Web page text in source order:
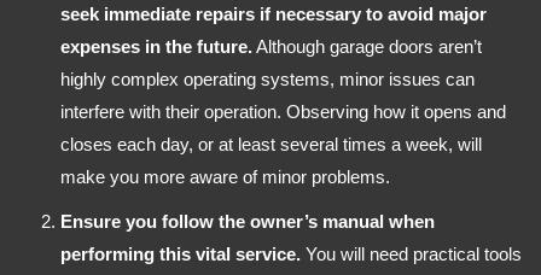
seek immediate repairs if necessary to avoid major
expenses in the future.Although garage doors aren’t
highly complex operating systems, minor issues can
interfere with their operation. Observing how it opens and
closes each day, or at least several times a week, will
make you more aware of minor problems.
Ensure you follow the owner’s manual when
performing this vital service. You will need practical tools